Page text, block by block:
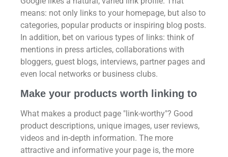
means: not only links to your homepage, but also to
categories, popular products or inspiring blog posts.
In addition, bet on various types of links: think of
mentions in press articles, collaborations with
bloggers, guest blogs, interviews, partner pages and
even local networks or business clubs.
Make your products worth linking to
What makes a product page "link-worthy"? Good
product descriptions, unique images, user reviews,
videos and in-depth information. The more
attractive and informative your page is, the more